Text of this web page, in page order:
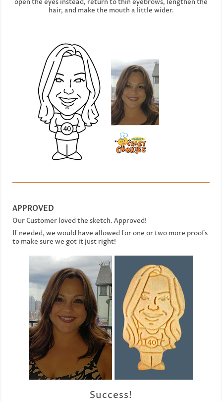
hair, and make the mouth a little wider.
APPROVED
Our Customer loved the sketch. Approved!
If needed, we would have allowed for one or two more proofs
to make sure we got it just right!
Success!